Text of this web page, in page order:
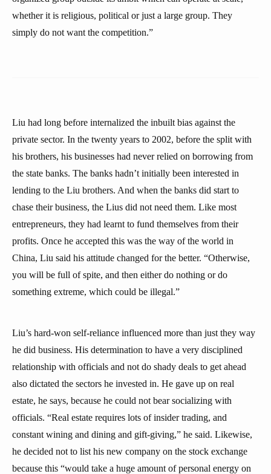
whether it is religious, political or just a large group. They
simply do not want the competition.”
Liu had long before internalized the inbuilt bias against the
private sector. In the twenty years to 2002, before the split with
his brothers, his businesses had never relied on borrowing from
the state banks. The banks hadn’t initially been interested in
lending to the Liu brothers. And when the banks did start to
chase their business, the Lius did not need them. Like most
entrepreneurs, they had learnt to fund themselves from their
profits. Once he accepted this was the way of the world in
China, Liu said his attitude changed for the better. “Otherwise,
you will be full of spite, and then either do nothing or do
something extreme, which could be illegal.”
Liu’s hard-won self-reliance influenced more than just they way
he did business. His determination to have a very disciplined
relationship with officials and not do shady deals to get ahead
also dictated the sectors he invested in. He gave up on real
estate, he says, because he could not bear socializing with
officials. “Real estate requires lots of insider trading, and
constant wining and dining and gift-giving,” he said. Likewise,
he decided not to list his new company on the stock exchange
because this “would take a huge amount of personal energy on